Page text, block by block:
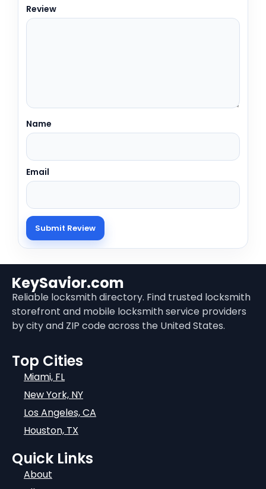
Review
Name
Email
KeySavior.com
Reliable locksmith directory. Find trusted locksmith
storefront and mobile locksmith service providers
by city and ZIP code across the United States.
Top Cities
Miami, FL
New York, NY
Los Angeles, CA
Houston, TX
Quick Links
About